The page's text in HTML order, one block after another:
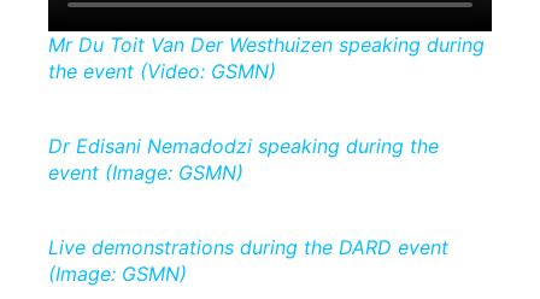
Mr Du Toit Van Der Westhuizen speaking during
the event (Video: GSMN)
Dr Edisani Nemadodzi speaking during the
event (Image: GSMN)
Live demonstrations during the DARD event
(Image: GSMN)